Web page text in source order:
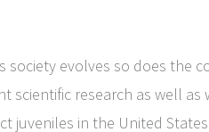
society evolves so does the
scientific research as well
juveniles in the United